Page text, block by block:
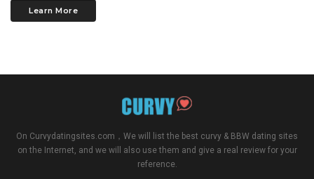
Learn More
On Curvydatingsites.com ，We will list the best curvy & BBW dating sites
on the Internet, and we will also use them and give a real review for your
reference.